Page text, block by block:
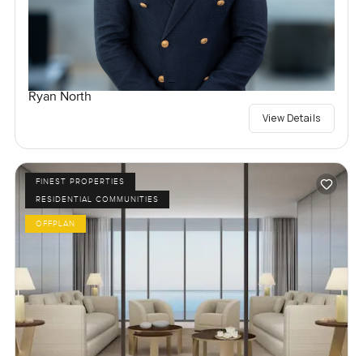
Ryan North
View Details
FINEST PROPERTIES
RESIDENTIAL COMMUNITIES
OFFPLAN